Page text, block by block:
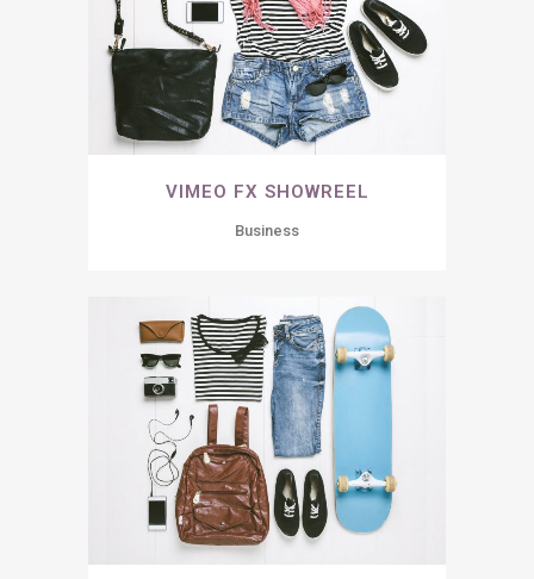
VIMEO FX SHOWREEL
Business